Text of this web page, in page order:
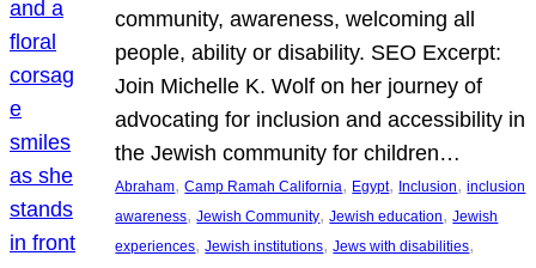
community, awareness, welcoming all
people, ability or disability. SEO Excerpt:
Join Michelle K. Wolf on her journey of
advocating for inclusion and accessibility in
the Jewish community for children…
Abraham, Camp Ramah California, Egypt, Inclusion, inclusion
awareness, Jewish Community, Jewish education, Jewish
experiences, Jewish institutions, Jews with disabilities